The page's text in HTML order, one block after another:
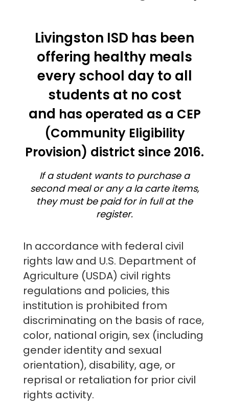
Livingston ISD has been
offering healthy meals
every school day to all
students at no cost
and has operated as a CEP
(Community Eligibility
Provision) district since 2016.
If a student wants to purchase a
second meal or any a la carte items,
they must be paid for in full at the
register.
In accordance with federal civil
rights law and U.S. Department of
Agriculture (USDA) civil rights
regulations and policies, this
institution is prohibited from
discriminating on the basis of race,
color, national origin, sex (including
gender identity and sexual
orientation), disability, age, or
reprisal or retaliation for prior civil
rights activity.